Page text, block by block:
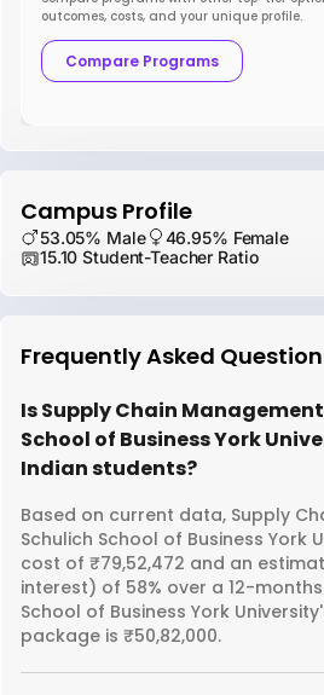
outcomes, costs, and your unique profile.
Compare Programs
Campus Profile
53.05% Male
46.95% Female
15.10 Student-Teacher Ratio
Frequently Asked
Is Supply Chain
School of Business York
Indian students?
Based on current data, Supply
Schulich School of Business York
cost of ₹79,52,472 and an
interest) of 58% over a 12-
School of Business York
package is ₹50,82,000.